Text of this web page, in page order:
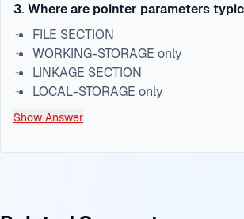
3. Where are pointer parameters
FILE SECTION
WORKING-STORAGE only
LINKAGE SECTION
LOCAL-STORAGE only
Show Answer